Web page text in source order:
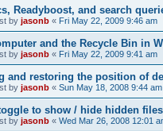
Readyboost, and search
by jasonb « Fri May 22, 2009 9:46 am
and the Recycle Bin in
by jasonb « Fri May 22, 2009 9:41 am
and restoring the position of
by jasonb « Sun May 18, 2008 9:44 am
to show / hide hidden
by jasonb « Wed Mar 26, 2008 12:01